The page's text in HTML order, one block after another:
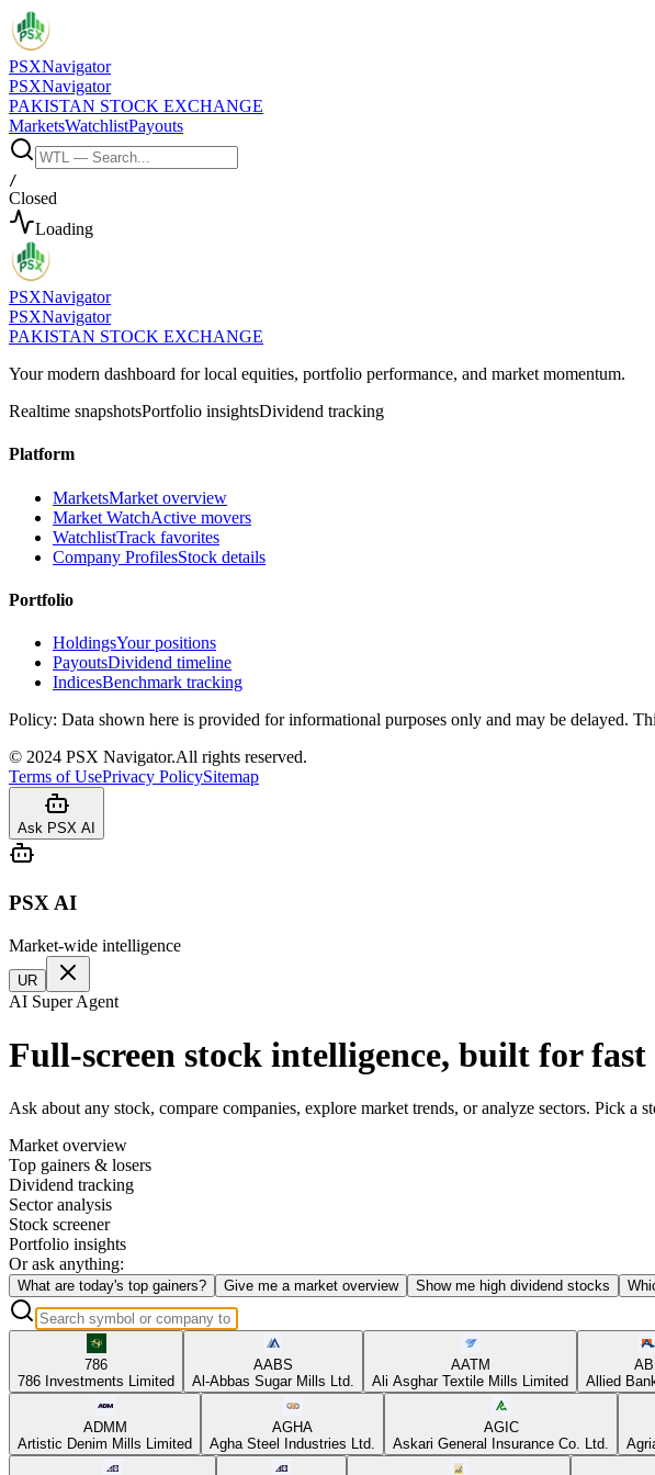
PSXNavigator
PSXNavigator
PAKISTAN STOCK EXCHANGE
MarketsWatchlistPayouts
/
Closed
Loading
PSXNavigator
PSXNavigator
PAKISTAN STOCK EXCHANGE
Your modern dashboard for local equities, portfolio performance, and market momentum.
Realtime snapshotsPortfolio insightsDividend tracking
Platform
MarketsMarket overview
Market WatchActive movers
WatchlistTrack favorites
Company ProfilesStock details
Portfolio
HoldingsYour positions
PayoutsDividend timeline
IndicesBenchmark tracking
Policy: Data shown here is provided for informational purposes only and may be delayed.
© 2024 PSX Navigator.All rights reserved.
Terms of UsePrivacy PolicySitemap
Ask PSX AI
PSX AI
Market-wide intelligence
UR
AI Super Agent
Full-screen stock intelligence, built for fast
Ask about any stock, compare companies, explore market trends, or analyze sectors. Pick a
Market overview
Top gainers & losers
Dividend tracking
Sector analysis
Stock screener
Portfolio insights
Or ask anything:
What are today's top gainers? Give me a market overview Show me high dividend stocks
786
786 Investments Limited
AABS
Al-Abbas Sugar Mills Ltd.
AATM
Ali Asghar Textile Mills Limited
Allied
ADMM
Artistic Denim Mills Limited
AGHA
Agha Steel Industries Ltd.
AGIC
Askari General Insurance Co. Ltd.